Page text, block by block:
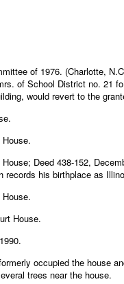
of 1976. (Charlotte,
of School District no. 21
would revert to the
Deed 438-152,
his birthplace as
House.
occupied the house
trees near the house.